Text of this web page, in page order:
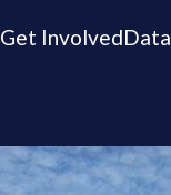
Get InvolvedData